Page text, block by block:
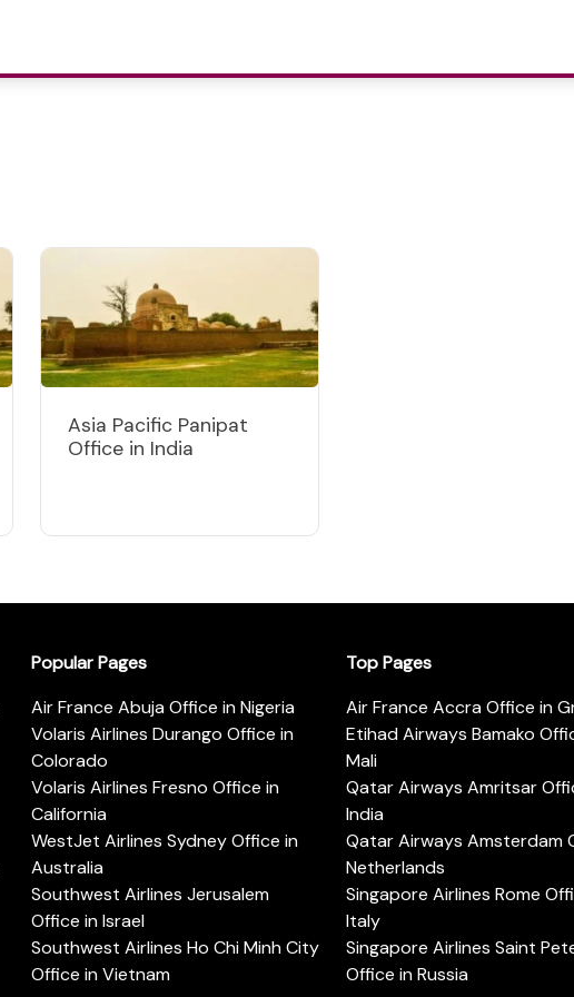
Asia Pacific Panipat
Office in India
Popular Pages
Air France Abuja Office in Nigeria
Volaris Airlines Durango Office in
Colorado
Volaris Airlines Fresno Office in
California
WestJet Airlines Sydney Office in
Australia
Southwest Airlines Jerusalem
Office in Israel
Southwest Airlines Ho Chi Minh City
Office in Vietnam
Top Pages
Air France Accra Office in
Etihad Airways Bamako
Mali
Qatar Airways Amritsar
India
Qatar Airways Amsterdam
Netherlands
Singapore Airlines Rome
Italy
Singapore Airlines Saint
Office in Russia